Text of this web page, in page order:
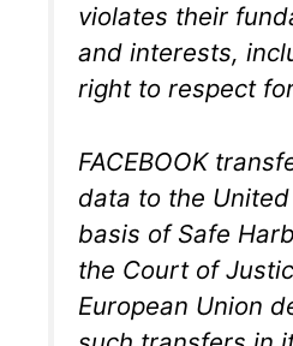
violates their
and interests,
right to respect
FACEBOOK
data to the
basis of Safe
the Court of
European Union